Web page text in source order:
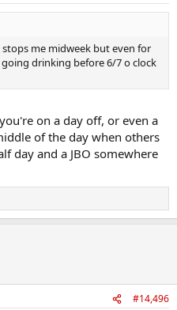
me midweek but even for
drinking before 6/7 o clock
on a day off, or even a
of the day when others
day and a JBO somewhere
#14,496